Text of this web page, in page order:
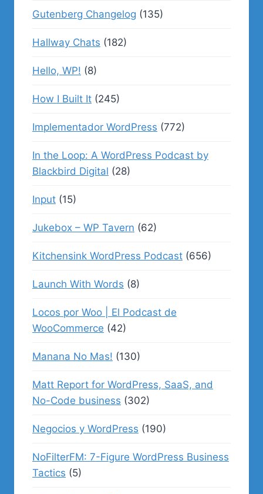
Gutenberg Changelog (135)
Hallway Chats (182)
Hello, WP! (8)
How I Built It (245)
Implementador WordPress (772)
In the Loop: A WordPress Podcast by
Blackbird Digital (28)
Input (15)
Jukebox – WP Tavern (62)
Kitchensink WordPress Podcast (656)
Launch With Words (8)
Locos por Woo | El Podcast de
WooCommerce (42)
Manana No Mas! (130)
Matt Report for WordPress, SaaS, and
No-Code business (302)
Negocios y WordPress (190)
NoFilterFM: 7-Figure WordPress Business
Tactics (5)